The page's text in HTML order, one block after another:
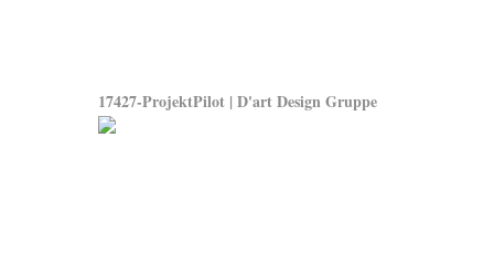
17427-ProjektPilot | D'art Design Gruppe